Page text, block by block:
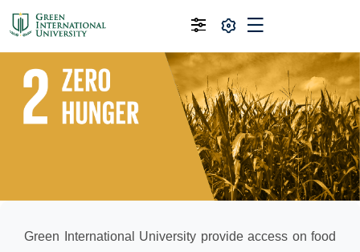
Green International University provide access on food